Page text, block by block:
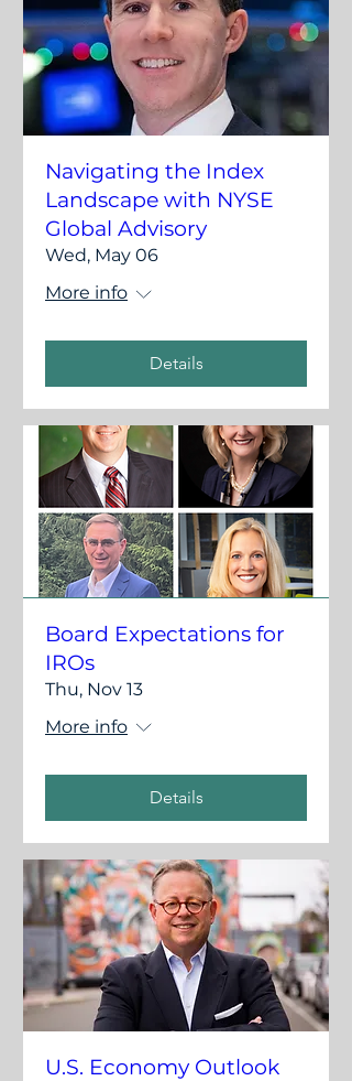
Navigating the Index
Landscape with NYSE
Global Advisory
Wed, May 06
More info
Details
Board Expectations for
IROs
Thu, Nov 13
More info
Details
U.S. Economy Outlook